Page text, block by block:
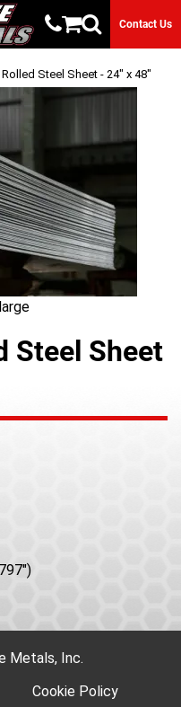
Contact Us
Steel Sheet - 24" x 48"
Steel Sheet
Metals, Inc.
Cookie Policy